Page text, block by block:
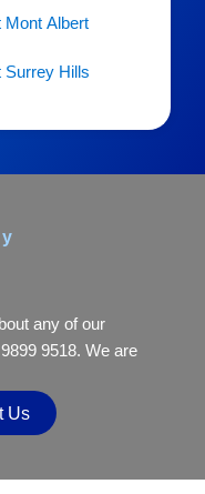
Mont Albert
Surrey Hills
any of our
9518. We are
Us